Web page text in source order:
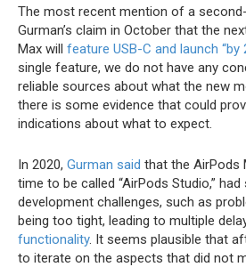
The most recent mention of a
Gurman’s claim in October that the
Max‌ will feature USB-C and launch “by
single feature, we do not have any
reliable sources about what the new
there is some evidence that could
indications about what to expect.
In 2020, Gurman said that the ‌AirPods
time to be called “AirPods Studio,”
development challenges, such as
being too tight, leading to multiple
functionality. It seems plausible that
to iterate on the aspects that did not